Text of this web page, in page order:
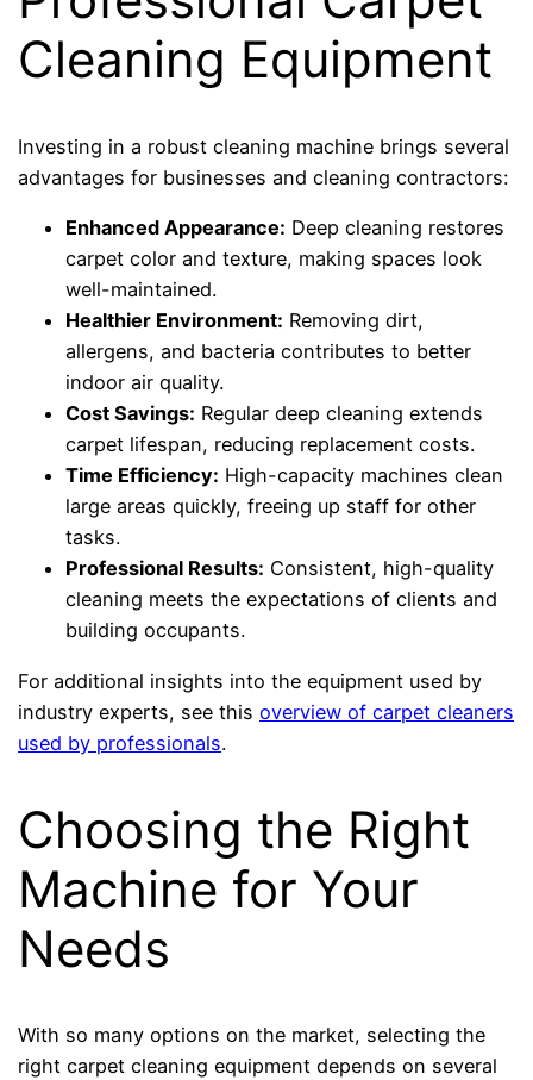
Cleaning Equipment
Investing in a robust cleaning machine brings several
advantages for businesses and cleaning contractors:
Enhanced Appearance: Deep cleaning restores
carpet color and texture, making spaces look
well-maintained.
Healthier Environment: Removing dirt,
allergens, and bacteria contributes to better
indoor air quality.
Cost Savings: Regular deep cleaning extends
carpet lifespan, reducing replacement costs.
Time Efficiency: High-capacity machines clean
large areas quickly, freeing up staff for other
tasks.
Professional Results: Consistent, high-quality
cleaning meets the expectations of clients and
building occupants.
For additional insights into the equipment used by
industry experts, see thisoverview of carpet cleaners
used by professionals.
Choosing the Right
Machine for Your
Needs
With so many options on the market, selecting the
right carpet cleaning equipment depends on several